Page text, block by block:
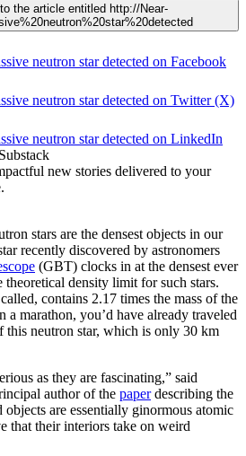
the article entitled http://Near-
neutron star detected on Facebook
neutron star detected on Twitter (X)
neutron star detected on LinkedIn
new stories delivered to your
stars are the densest objects in our
recently discovered by astronomers
(GBT) clocks in at the densest ever
theoretical density limit for such stars.
contains 2.17 times the mass of the
marathon, you’d have already traveled
this neutron star, which is only 30 km
as they are fascinating,” said
author of the paperdescribing the
objects are essentially ginormous atomic
that their interiors take on weird